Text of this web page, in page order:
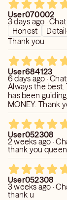
User070002
3 days ago · Chat
Honest
Thank you
User684123
6 days ago · Chat
Always the best. Truly. Thank you for everything Krissy. She
has been
MONEY.
User052308
2 weeks ago ·
thank you queen
User052308
3 weeks ago ·
thank u